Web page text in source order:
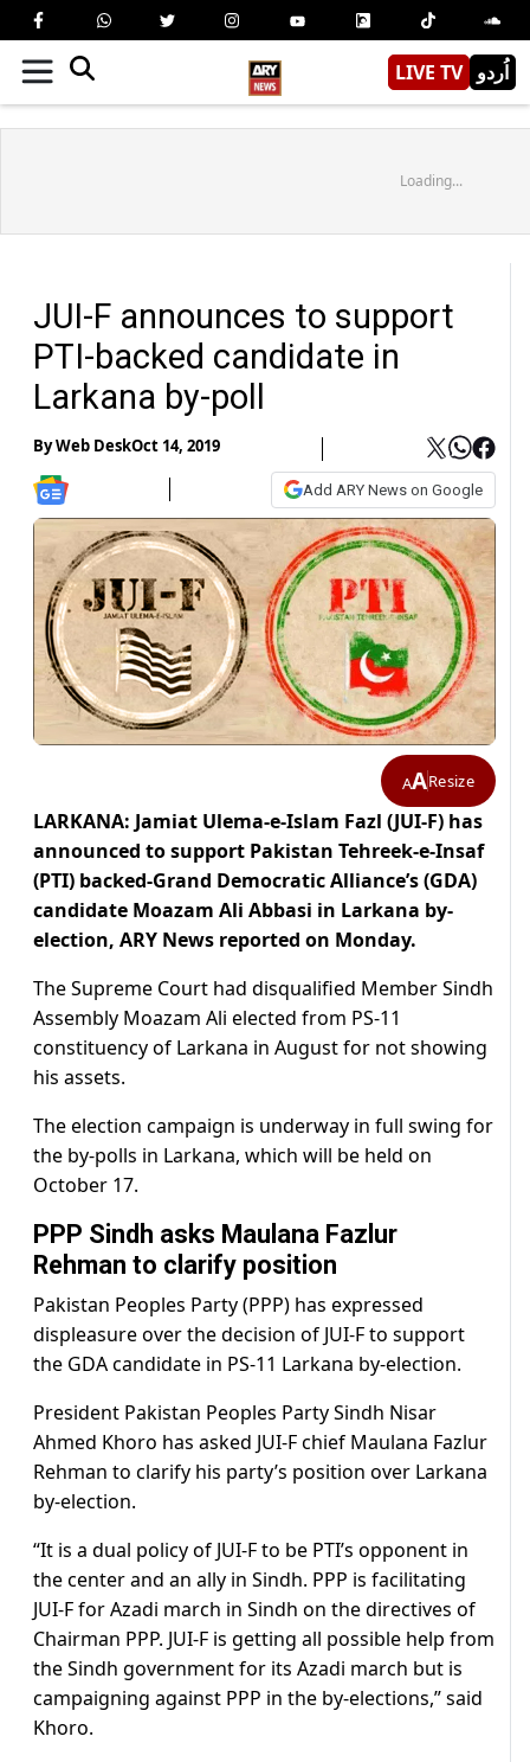
LIVE TV اُردو
Loading...
JUI-F announces to support
PTI-backed candidate in
Larkana by-poll
ByWeb DeskOct 14, 2019
Add ARY News on Google
AAResize
LARKANA: Jamiat Ulema-e-Islam Fazl (JUI-F) has
announced to support Pakistan Tehreek-e-Insaf
(PTI) backed-Grand Democratic Alliance’s (GDA)
candidate Moazam Ali Abbasi in Larkana by-
election, ARY News reported on Monday.
The Supreme Court had disqualified Member Sindh
Assembly Moazam Ali elected from PS-11
constituency of Larkana in August for not showing
his assets.
The election campaign is underway in full swing for
the by-polls in Larkana, which will be held on
October 17.
PPP Sindh asks Maulana Fazlur
Rehman to clarify position
Pakistan Peoples Party (PPP) has expressed
displeasure over the decision of JUI-F to support
the GDA candidate in PS-11 Larkana by-election.
President Pakistan Peoples Party Sindh Nisar
Ahmed Khoro has asked JUI-F chief Maulana Fazlur
Rehman to clarify his party’s position over Larkana
by-election.
“It is a dual policy of JUI-F to be PTI’s opponent in
the center and an ally in Sindh. PPP is facilitating
JUI-F for Azadi march in Sindh on the directives of
Chairman PPP. JUI-F is getting all possible help from
the Sindh government for its Azadi march but is
campaigning against PPP in the by-elections,” said
Khoro.